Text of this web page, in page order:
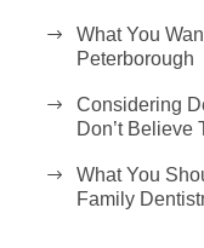
What You
Peterborough
Considering
Don’t Believe
What You
Family